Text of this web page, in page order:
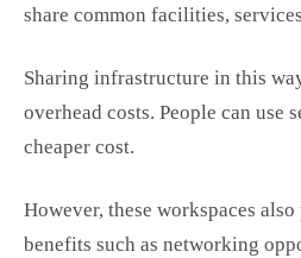
share common facilities,
Sharing infrastructure in this
overhead costs. People can use
cheaper cost.
However, these workspaces
benefits such as networking